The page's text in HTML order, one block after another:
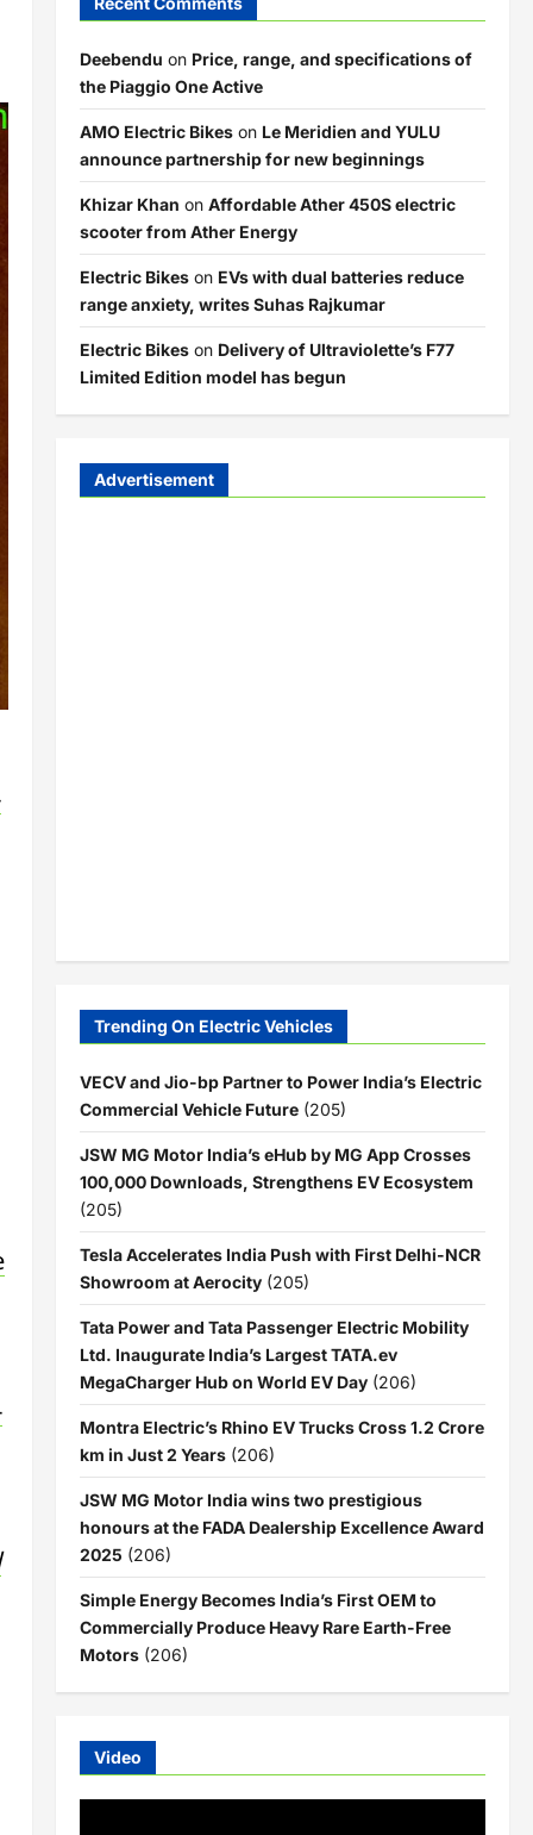
Deebendu on Price, range, and specifications of
the Piaggio One Active
AMO Electric Bikeson Le Meridien and YULU
announce partnership for new beginnings
Khizar Khan on Affordable Ather 450S electric
scooter from Ather Energy
Electric Bikeson EVs with dual batteries reduce
range anxiety, writes Suhas Rajkumar
Electric Bikeson Delivery of Ultraviolette’s F77
Limited Edition model has begun
Advertisement
Trending On Electric Vehicles
VECV and Jio-bp Partner to Power India’s Electric
Commercial Vehicle Future (205)
JSW MG Motor India’s eHub by MG App Crosses
100,000 Downloads, Strengthens EV Ecosystem
(205)
Tesla Accelerates India Push with First Delhi-NCR
Showroom at Aerocity (205)
Tata Power and Tata Passenger Electric Mobility
Ltd. Inaugurate India’s Largest TATA.ev
MegaCharger Hub on World EV Day (206)
Montra Electric’s Rhino EV Trucks Cross 1.2 Crore
km in Just 2 Years (206)
JSW MG Motor India wins two prestigious
honours at the FADA Dealership Excellence Award
2025 (206)
Simple Energy Becomes India’s First OEM to
Commercially Produce Heavy Rare Earth-Free
Motors (206)
Video